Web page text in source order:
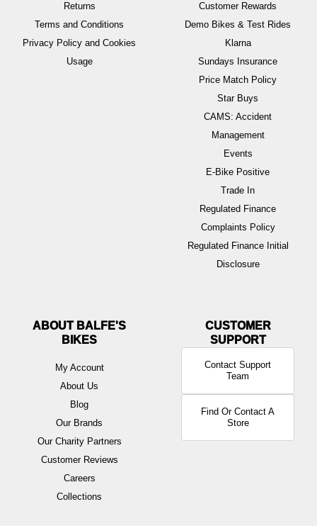
Returns
Terms and Conditions
Privacy Policy and Cookies
Usage
Customer Rewards
Demo Bikes & Test Rides
Klarna
Sundays Insurance
Price Match Policy
Star Buys
CAMS: Accident
Management
Events
E-Bike Positive
Trade In
Regulated Finance
Complaints Policy
Regulated Finance Initial
Disclosure
ABOUT BALFE'S
BIKES
My Account
About Us
Blog
Our Brands
Our Charity Partners
Customer Reviews
Careers
Collections
Contact Support
Team
Find Or Contact A
Store